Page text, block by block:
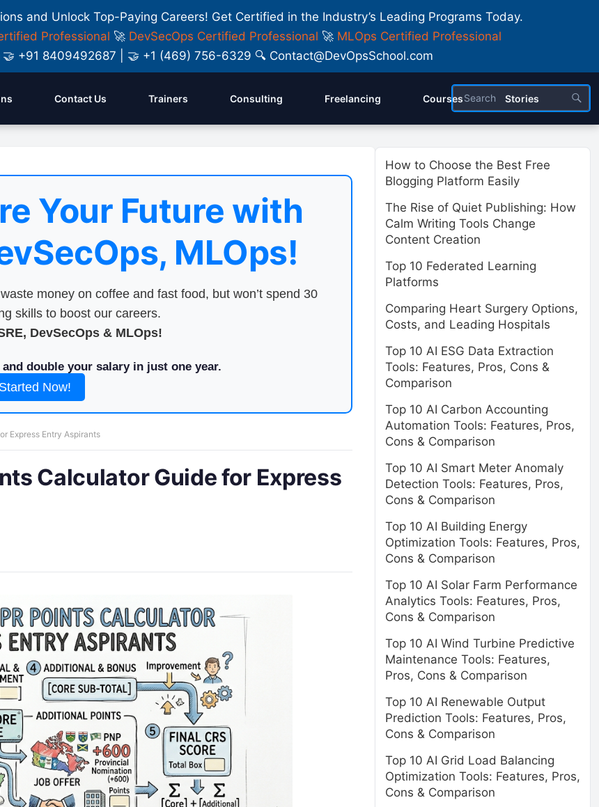
and Unlock Top-Paying Careers! Get Certified in the Industry’s Leading Programs Today.
Professional 🚀 DevSecOps Certified Professional 🚀 MLOps Certified Professional
+91 8409492687 | 🤝 +1 (469) 756-6329 🔍 Contact@DevOpsSchool.com
Contact Us Trainers Consulting Freelancing Courses Stories
Your Future with
MLOps!
money on coffee and fast food, but won’t spend 30
skills to boost our careers.
DevSecOps & MLOps!
double your salary in just one year.
Now!
Express Entry Aspirants
Calculator Guide for Express
How to Choose the Best Free
Blogging Platform Easily
The Rise of Quiet Publishing: How
Calm Writing Tools Change
Content Creation
Top 10 Federated Learning
Platforms
Comparing Heart Surgery Options,
Costs, and Leading Hospitals
Top 10 AI ESG Data Extraction
Tools: Features, Pros, Cons &
Comparison
Top 10 AI Carbon Accounting
Automation Tools: Features, Pros,
Cons & Comparison
Top 10 AI Smart Meter Anomaly
Detection Tools: Features, Pros,
Cons & Comparison
Top 10 AI Building Energy
Optimization Tools: Features, Pros,
Cons & Comparison
Top 10 AI Solar Farm Performance
Analytics Tools: Features, Pros,
Cons & Comparison
Top 10 AI Wind Turbine Predictive
Maintenance Tools: Features,
Pros, Cons & Comparison
Top 10 AI Renewable Output
Prediction Tools: Features, Pros,
Cons & Comparison
Top 10 AI Grid Load Balancing
Optimization Tools: Features, Pros,
Cons & Comparison